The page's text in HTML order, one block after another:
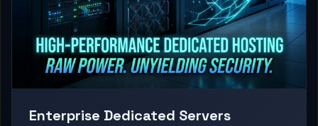
Enterprise Dedicated Servers